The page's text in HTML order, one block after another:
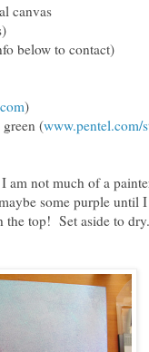
canvas
below to contact)
)
(www.pentel.com/
not much of a
some purple until
the top! Set aside to dry.